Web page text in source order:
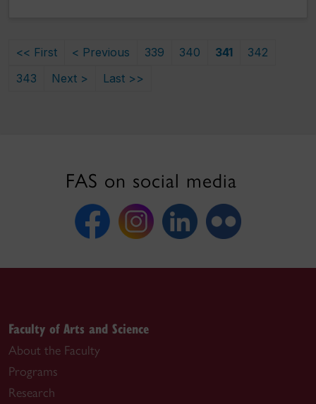
<< First < Previous 339 340 341
342
343
Next > Last >>
FAS on social media
Faculty of Arts and Science
About the Faculty
Programs
Research